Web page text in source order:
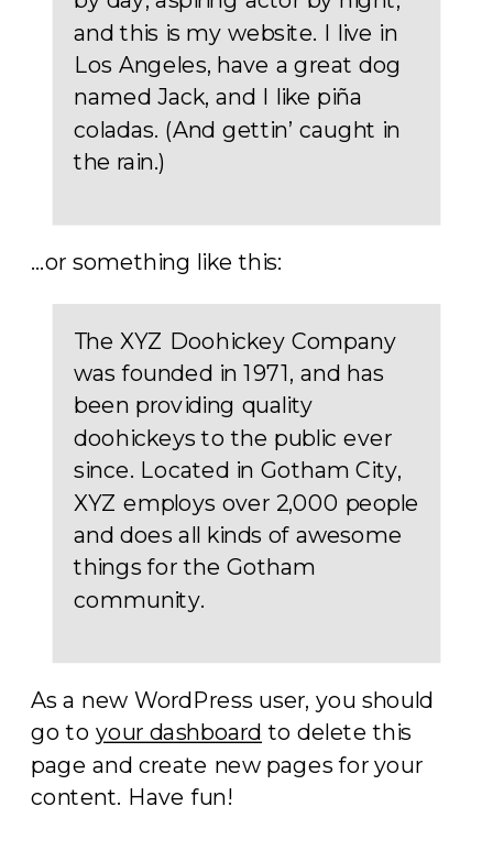
and this is my website. I live in
Los Angeles, have a great dog
named Jack, and I like piña
coladas. (And gettin’ caught in
the rain.)
…or something like this:
The XYZ Doohickey Company
was founded in 1971, and has
been providing quality
doohickeys to the public ever
since. Located in Gotham City,
XYZ employs over 2,000 people
and does all kinds of awesome
things for the Gotham
community.
As a new WordPress user, you should
go to your dashboard to delete this
page and create new pages for your
content. Have fun!